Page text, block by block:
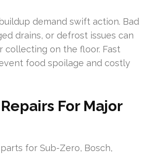
demand swift action. Bad
drains, or defrost issues can
collecting on the floor. Fast
food spoilage and costly
For Major
for Sub-Zero, Bosch,